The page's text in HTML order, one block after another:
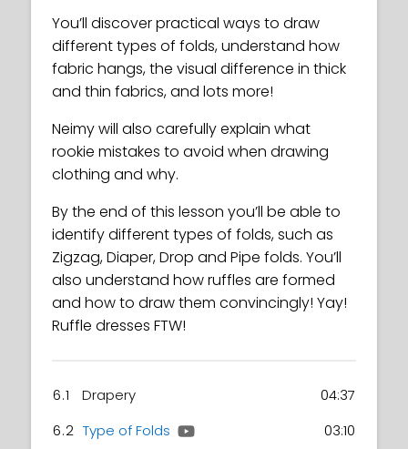
You’ll discover practical ways to draw
different types of folds, understand how
fabric hangs, the visual difference in thick
and thin fabrics, and lots more!
Neimy will also carefully explain what
rookie mistakes to avoid when drawing
clothing and why.
By the end of this lesson you’ll be able to
identify different types of folds, such as
Zigzag, Diaper, Drop and Pipe folds. You’ll
also understand how ruffles are formed
and how to draw them convincingly! Yay!
Ruffle dresses FTW!
6.1 Drapery
04:37
6.2 Type of Folds
03:10